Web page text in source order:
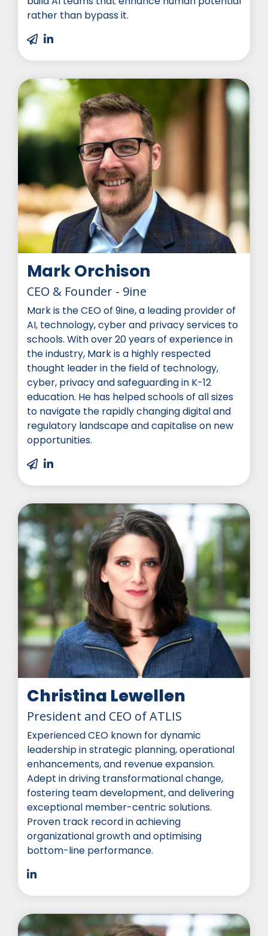
rather than bypass it.
Mark Orchison
CEO & Founder - 9ine
Mark is the CEO of 9ine, a leading provider of
AI, technology, cyber and privacy services to
schools. With over 20 years of experience in
the industry, Mark is a highly respected
thought leader in the field of technology,
cyber, privacy and safeguarding in K-12
education. He has helped schools of all sizes
to navigate the rapidly changing digital and
regulatory landscape and capitalise on new
opportunities.
Christina Lewellen
President and CEO of ATLIS
Experienced CEO known for dynamic
leadership in strategic planning, operational
enhancements, and revenue expansion.
Adept in driving transformational change,
fostering team development, and delivering
exceptional member-centric solutions.
Proven track record in achieving
organizational growth and optimising
bottom-line performance.